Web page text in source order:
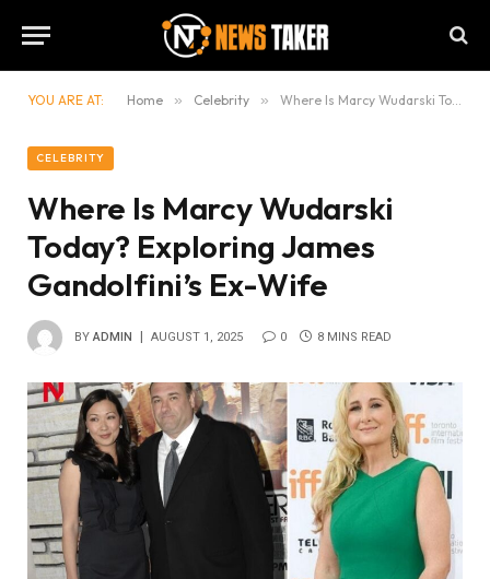
YOU ARE AT: Home » Celebrity » Where Is Marcy Wudarski Today? Exploring James Gandolfini’s Ex-Wife
CELEBRITY
Where Is Marcy Wudarski
Today? Exploring James
Gandolfini’s Ex-Wife
BY ADMIN AUGUST 1, 2025 0 8 MINS READ